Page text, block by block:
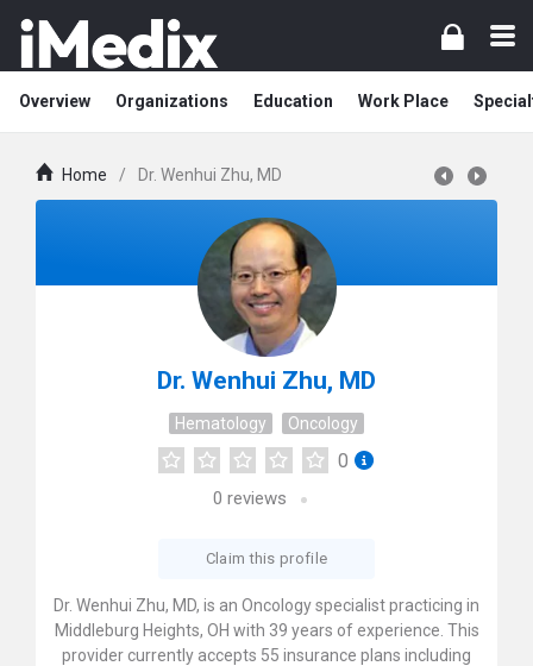
Overview Organizations Education Work Place
Home / Dr. Wenhui Zhu, MD
Dr. Wenhui Zhu, MD
Hematology Oncology
0
0 reviews
Claim this profile
Dr. Wenhui Zhu, MD, is an Oncology specialist practicing in
Middleburg Heights, OH with 39 years of experience. This
provider currently accepts 55 insurance plans including